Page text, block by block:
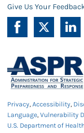
Give Us Your
Privacy,Accessibility,
Language,Vulnerability
U.S. Department of